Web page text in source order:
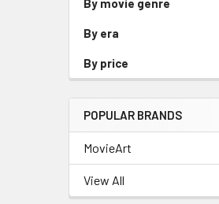
By movie genre
By era
By price
POPULAR BRANDS
MovieArt
View All